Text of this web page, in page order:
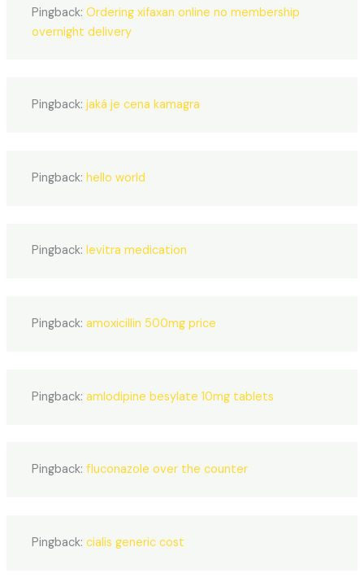
Pingback:Ordering xifaxan online no membership
overnight delivery
Pingback:jaká je cena kamagra
Pingback:hello world
Pingback:levitra medication
Pingback:amoxicillin 500mg price
Pingback:amlodipine besylate 10mg tablets
Pingback:fluconazole over the counter
Pingback:cialis generic cost